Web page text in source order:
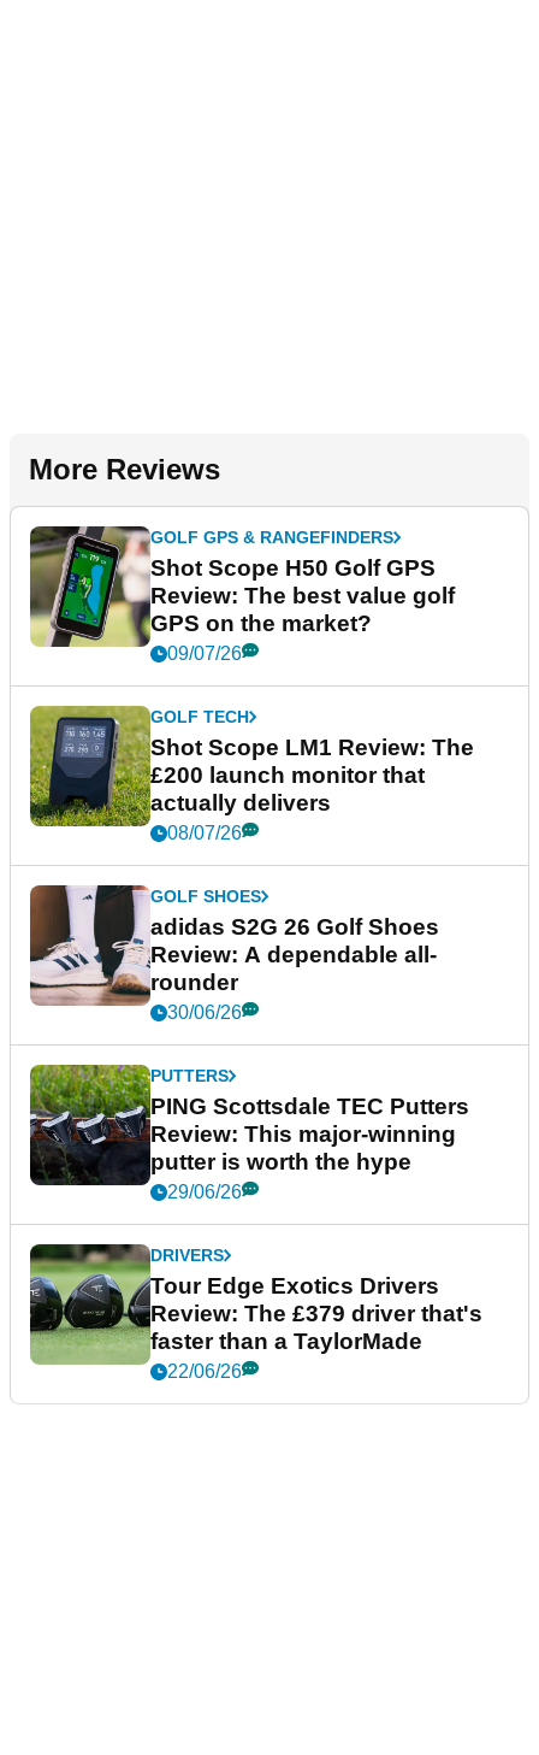
More Reviews
GOLF GPS & RANGEFINDERS
Shot Scope H50 Golf GPS
Review: The best value golf
GPS on the market?
09/07/26
GOLF TECH
Shot Scope LM1 Review: The
£200 launch monitor that
actually delivers
08/07/26
GOLF SHOES
adidas S2G 26 Golf Shoes
Review: A dependable all-
rounder
30/06/26
PUTTERS
PING Scottsdale TEC Putters
Review: This major-winning
putter is worth the hype
29/06/26
DRIVERS
Tour Edge Exotics Drivers
Review: The £379 driver that's
faster than a TaylorMade
22/06/26